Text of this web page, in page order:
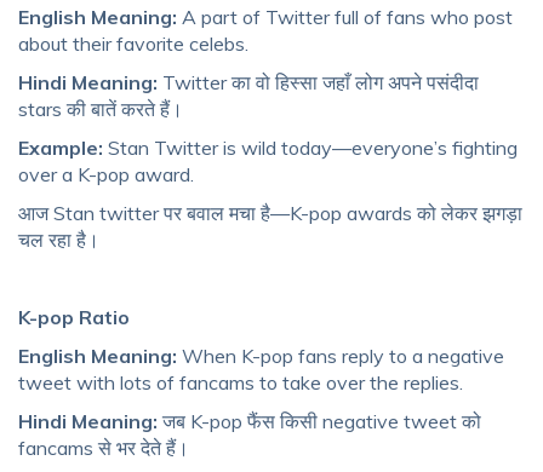
English Meaning: A part of Twitter full of fans who post
about their favorite celebs.
Hindi Meaning: Twitter का वो हिस्सा जहाँ लोग अपने पसंदीदा
stars की बातें करते हैं।
Example: Stan Twitter is wild today—everyone’s fighting
over a K-pop award.
आज Stan twitter पर बवाल मचा है—K-pop awards को लेकर झगड़ा
चल रहा है।
K-pop Ratio
English Meaning: When K-pop fans reply to a negative
tweet with lots of fancams to take over the replies.
Hindi Meaning: जब K-pop फैंस किसी negative tweet को
fancams से भर देते हैं।